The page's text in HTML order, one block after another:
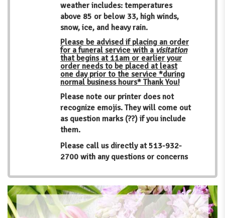
weather includes: temperatures
above 85 or below 33, high winds,
snow, ice, and heavy rain.
Please be advised if placing an order
for a funeral service with a visitation
that begins at 11am or earlier your
order needs to be placed at least
one day prior to the service *during
normal business hours* Thank You!
Please note our printer does not
recognize emojis. They will come out
as question marks (??) if you include
them.
Please call us directly at513-932-
2700 with any questions or concerns